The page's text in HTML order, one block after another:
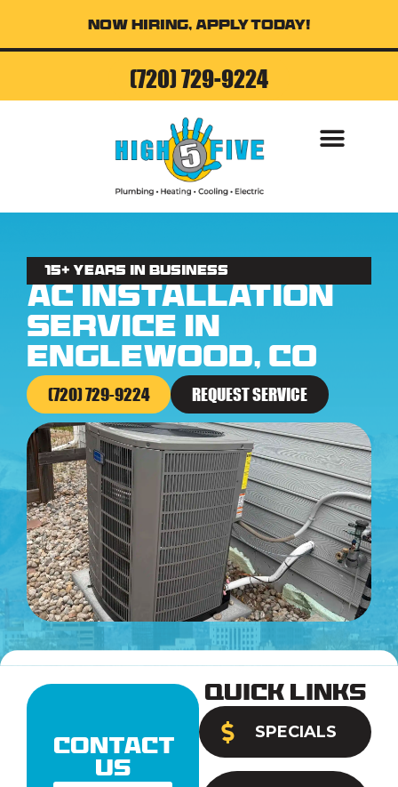
Now Hiring, Apply Today!
(720) 729-9224
15+ Years in business
AC Installation
Service in
Englewood, CO
(720) 729-9224 REQUEST SERVICE
Quick Links
SPECIALS
Contact
Us